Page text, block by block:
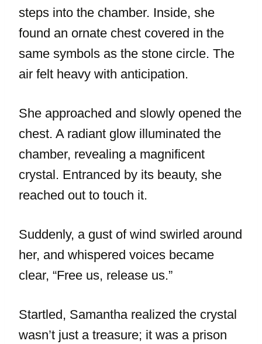
steps into the chamber. Inside, she
found an ornate chest covered in the
same symbols as the stone circle. The
air felt heavy with anticipation.
She approached and slowly opened the
chest. A radiant glow illuminated the
chamber, revealing a magnificent
crystal. Entranced by its beauty, she
reached out to touch it.
Suddenly, a gust of wind swirled around
her, and whispered voices became
clear, “Free us, release us.”
Startled, Samantha realized the crystal
wasn’t just a treasure; it was a prison